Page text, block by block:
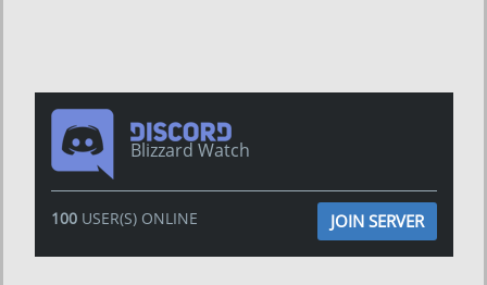
Blizzard Watch
100USER(S) ONLINE JOIN SERVER